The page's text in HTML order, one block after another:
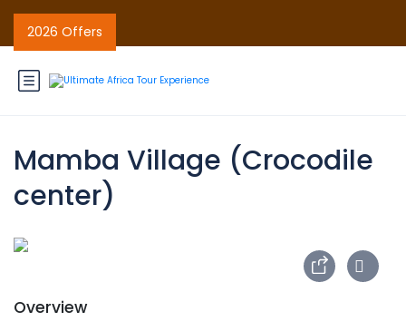
2026 Offers
Mamba Village (Crocodile
center)
Overview